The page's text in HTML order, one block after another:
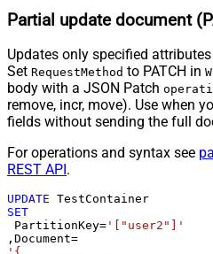
Partial update document
Updates only specified
Set RequestMethod to PATCH in
body with a JSON Patch
remove, incr, move). Use when
fields without sending the full
For operations and syntax see
REST API .
UPDATE
SET
PartitionKey= '["user2"]'
,Document=